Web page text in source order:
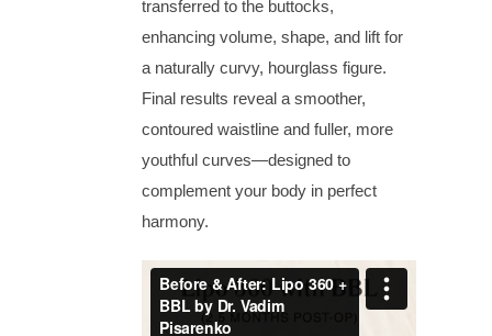
transferred to the buttocks,
enhancing volume, shape, and lift for
a naturally curvy, hourglass figure.
Final results reveal a smoother,
contoured waistline and fuller, more
youthful curves—designed to
complement your body in perfect
harmony.